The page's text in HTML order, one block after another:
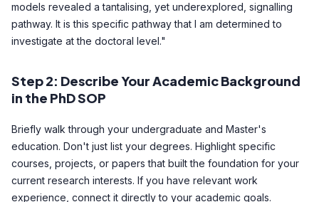
models revealed a tantalising, yet underexplored, signalling
pathway. It is this specific pathway that I am determined to
investigate at the doctoral level."
Step 2: Describe Your Academic Background
in the PhD SOP
Briefly walk through your undergraduate and Master's
education. Don't just list your degrees. Highlight specific
courses, projects, or papers that built the foundation for your
current research interests. If you have relevant work
experience, connect it directly to your academic goals.